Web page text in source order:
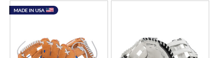
MADE IN USA